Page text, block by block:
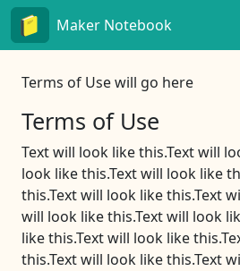
Maker Notebook
Terms of Use will go here
Terms of Use
Text will look like this.Text will
look like this.Text will look like
this.Text will look like this.Text
will look like this.Text will look
like this.Text will look like
this.Text will look like this.Text